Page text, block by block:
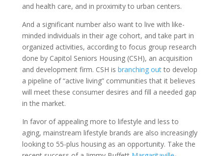
and health care, and in proximity to urban centers.
And a significant number also want to live with like-
minded individuals in their age cohort, and take part in
organized activities, according to focus group research
done by Capitol Seniors Housing (CSH), an acquisition
and development firm. CSH is branching outto develop
a pipeline of “active living” communities that it believes
will meet these consumer desires and fill a needed gap
in the market.
In favor of appealing more to lifestyle and less to
aging, mainstream lifestyle brands are also increasingly
looking to 55-plus housing as an opportunity. Take the